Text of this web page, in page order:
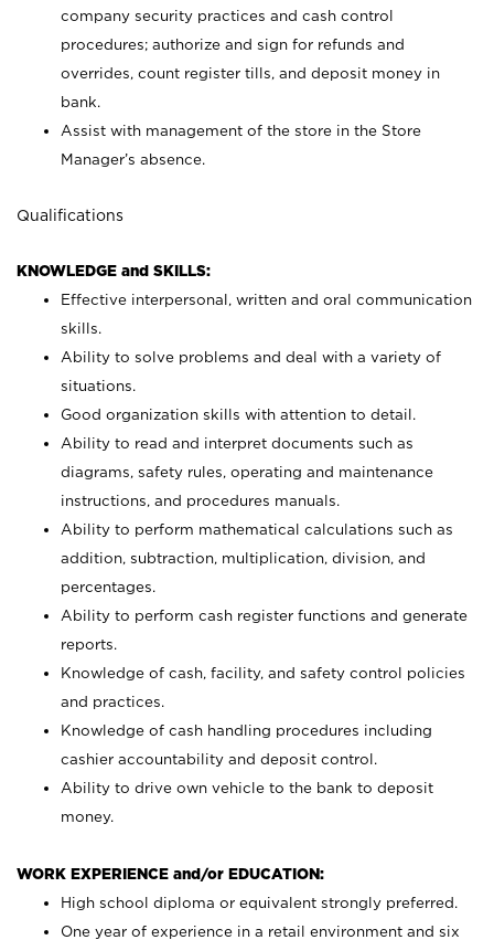
company security practices and cash control
procedures; authorize and sign for refunds and
overrides, count register tills, and deposit money in
bank.
Assist with management of the store in the Store
Manager’s absence.
Qualifications
KNOWLEDGE and SKILLS:
Effective interpersonal, written and oral communication
skills.
Ability to solve problems and deal with a variety of
situations.
Good organization skills with attention to detail.
Ability to read and interpret documents such as
diagrams, safety rules, operating and maintenance
instructions, and procedures manuals.
Ability to perform mathematical calculations such as
addition, subtraction, multiplication, division, and
percentages.
Ability to perform cash register functions and generate
reports.
Knowledge of cash, facility, and safety control policies
and practices.
Knowledge of cash handling procedures including
cashier accountability and deposit control.
Ability to drive own vehicle to the bank to deposit
money.
WORK EXPERIENCE and/or EDUCATION:
High school diploma or equivalent strongly preferred.
One year of experience in a retail environment and six